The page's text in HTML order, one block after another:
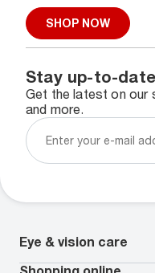
SHOP NOW
Stay up-to-date
Get the latest on our
and more.
Eye & vision care
Our lenses